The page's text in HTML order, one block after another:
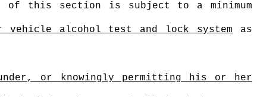
of this section is subject to a minimum
vehicle alcohol test and lock system as
or knowingly permitting his or her